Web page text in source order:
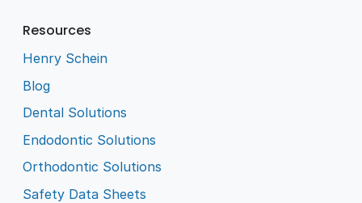
Resources
Henry Schein
Blog
Dental Solutions
Endodontic Solutions
Orthodontic Solutions
Safety Data Sheets